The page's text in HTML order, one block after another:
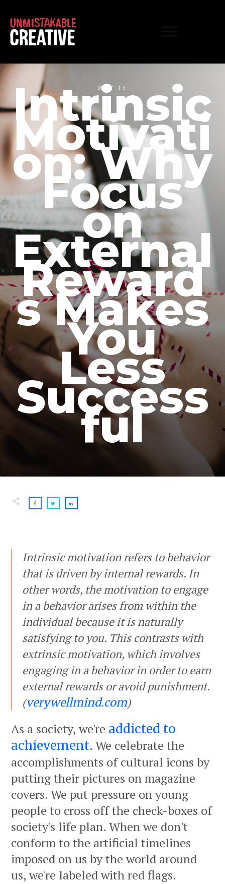
MAY 13
Intrinsic
Motivati
on: Why
Focus
on
External
Reward
s Makes
You
Less
Success
ful
Intrinsic motivation refers to behavior
that is driven by internal rewards. In
other words, the motivation to engage
in a behavior arises from within the
individual because it is naturally
satisfying to you. This contrasts with
extrinsic motivation, which involves
engaging in a behavior in order to earn
external rewards or avoid punishment.
(verywellmind.com)
As a society, we're addicted to
achievement. We celebrate the
accomplishments of cultural icons by
putting their pictures on magazine
covers. We put pressure on young
people to cross off the check-boxes of
society's life plan. When we don't
conform to the artificial timelines
imposed on us by the world around
us, we're labeled with red flags.